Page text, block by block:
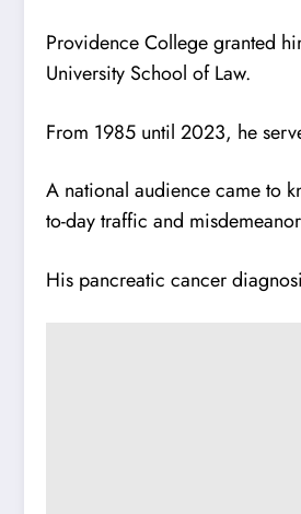
Providence College granted
University School of Law.
From 1985 until 2023, he
A national audience came to
to-day traffic and
His pancreatic cancer